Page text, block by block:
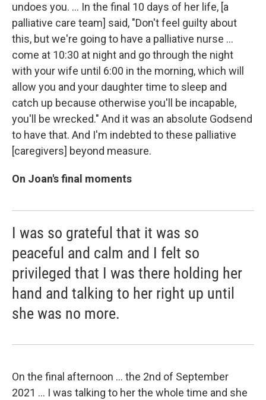
undoes you. ... In the final 10 days of her life, [a
palliative care team] said, "Don't feel guilty about
this, but we're going to have a palliative nurse ...
come at 10:30 at night and go through the night
with your wife until 6:00 in the morning, which will
allow you and your daughter time to sleep and
catch up because otherwise you'll be incapable,
you'll be wrecked." And it was an absolute Godsend
to have that. And I'm indebted to these palliative
[caregivers] beyond measure.
On Joan's final moments
I was so grateful that it was so
peaceful and calm and I felt so
privileged that I was there holding her
hand and talking to her right up until
she was no more.
On the final afternoon ... the 2nd of September
2021 ... I was talking to her the whole time and she